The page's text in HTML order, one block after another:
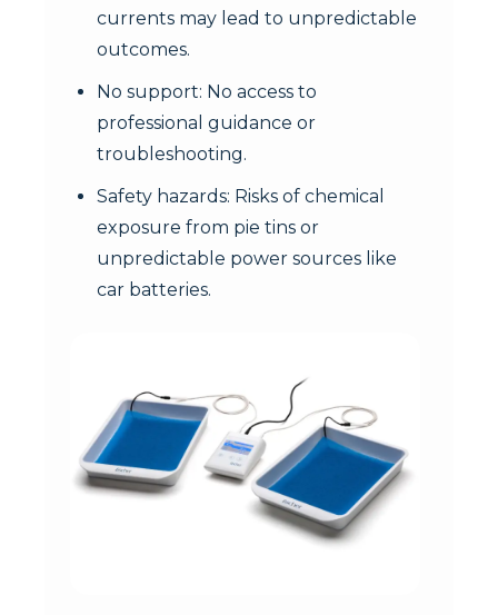
currents may lead to unpredictable
outcomes.
No support: No access to
professional guidance or
troubleshooting.
Safety hazards: Risks of chemical
exposure from pie tins or
unpredictable power sources like
car batteries.